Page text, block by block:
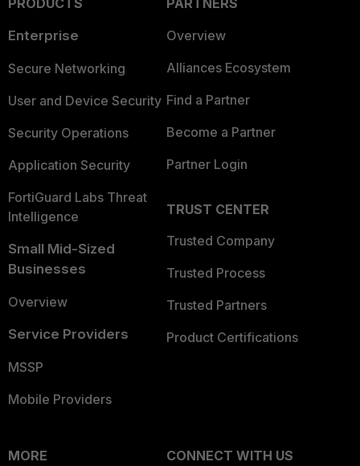
PRODUCTS
Enterprise
Secure Networking
User and Device Security
Security Operations
Application Security
FortiGuard Labs Threat
Intelligence
Small Mid-Sized
Businesses
Overview
Service Providers
MSSP
Mobile Providers
PARTNERS
Overview
Alliances Ecosystem
Find a Partner
Become a Partner
Partner Login
TRUST CENTER
Trusted Company
Trusted Process
Trusted Partners
Product Certifications
MORE
CONNECT WITH US